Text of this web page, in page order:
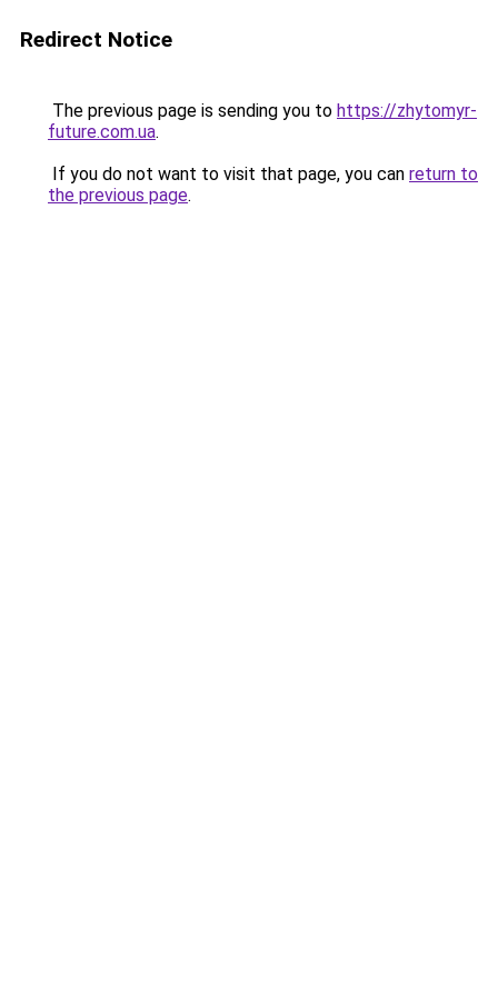
Redirect Notice
The previous page is sending you to https://zhytomyr-
future.com.ua.
If you do not want to visit that page, you can return to
the previous page.